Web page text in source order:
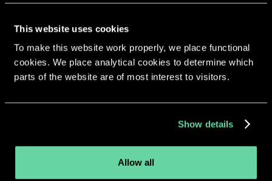
This website uses cookies
To make this website work properly, we place functional
cookies. We place analytical cookies to determine which
parts of the website are of most interest to visitors.
Show details
Allow all
More apps from the same
developer.